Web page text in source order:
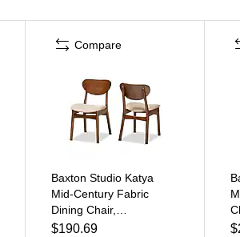
Compare
Baxton Studio Katya
Mid-Century Fabric
Dining Chair,
Sand/Walnut Brown,
$190.69